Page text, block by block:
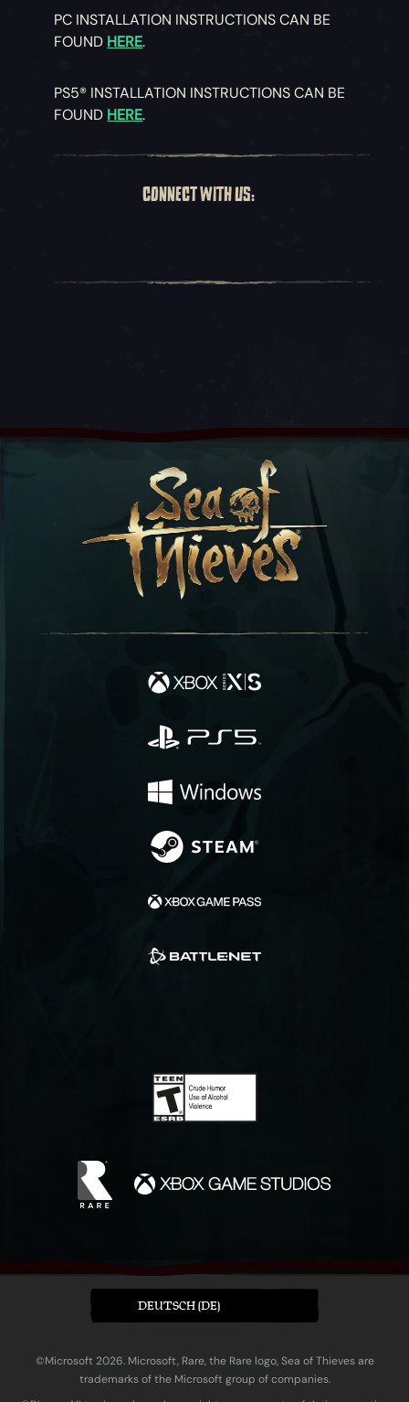
PC INSTALLATION INSTRUCTIONS CAN BE
FOUND HERE.
PS5® INSTALLATION INSTRUCTIONS CAN BE
FOUND HERE.
CONNECT WITH US:
DEUTSCH (DE)
©Microsoft 2026. Microsoft, Rare, the Rare logo, Sea of Thieves are
trademarks of the Microsoft group of companies.